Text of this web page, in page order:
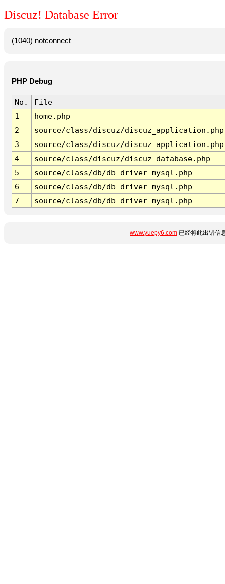
Discuz! Database Error
(1040) notconnect
PHP Debug
No.
File
1
home.php
2
source/class/discuz/discuz_application.php
3
source/class/discuz/discuz_application.php
4
source/class/discuz/discuz_database.php
5
source/class/db/db_driver_mysql.php
6
source/class/db/db_driver_mysql.php
7
source/class/db/db_driver_mysql.php
www.yuepy6.com 已经将此出错信